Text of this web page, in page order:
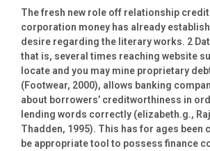
The fresh new role off relationship
corporation money has already
desire regarding the literary works. 2
that is, several times reaching website
locate and you may mine proprietary
(Footwear, 2000), allows banking
about borrowers’ creditworthiness in
lending words correctly (elizabeth.g.,
Thadden, 1995). This has for ages been
be appropriate tool to possess finance